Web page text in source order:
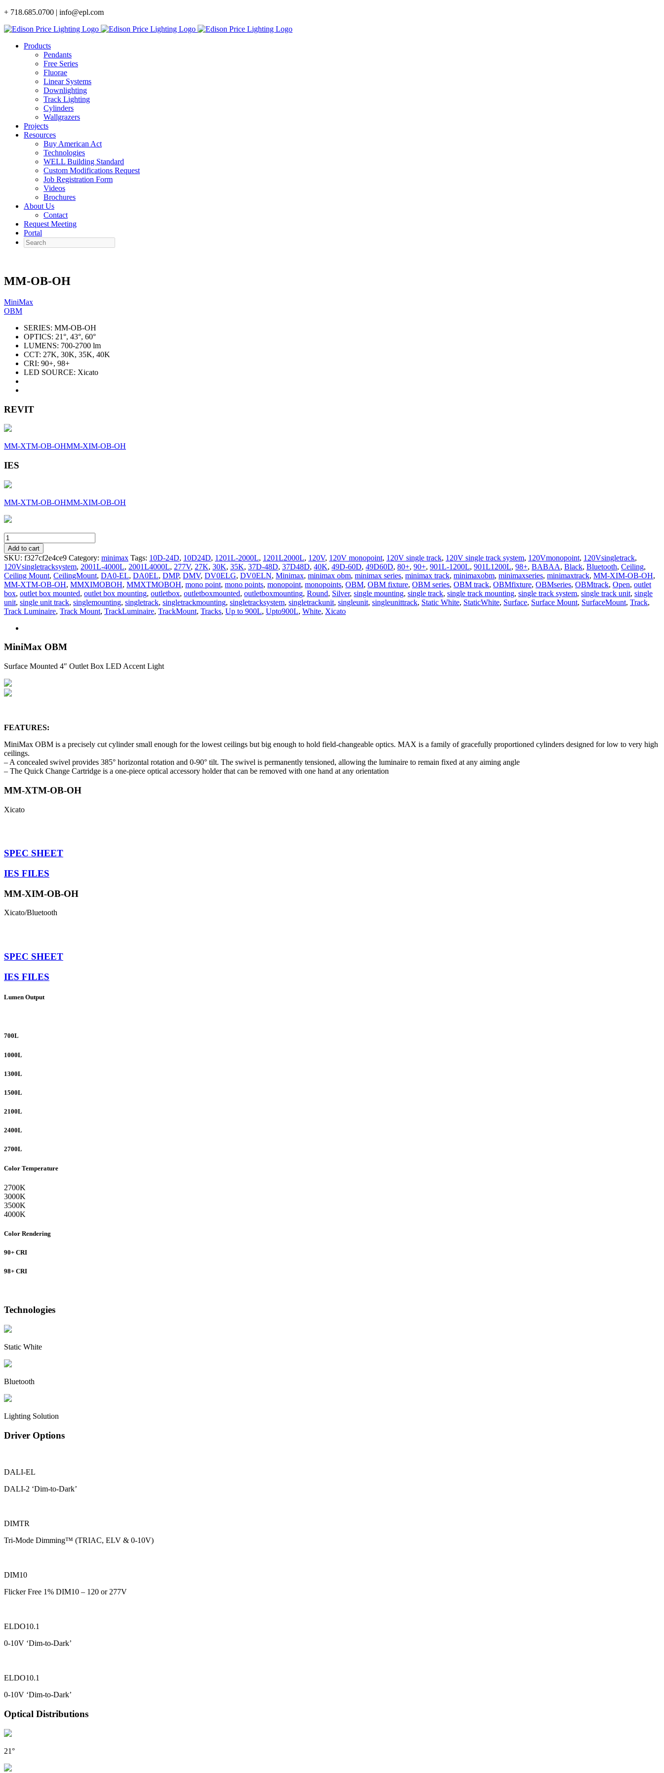
Skip
content
+ 718.685.0700 | info@epl.com
Products
Pendants
Free Series
Fluorae
Linear Systems
Downlighting
Track Lighting
Cylinders
Wallgrazers
Projects
Resources
Buy American Act
Technologies
WELL Building Standard
Custom Modifications Request
Job Registration Form
Videos
Brochures
About Us
Contact
Request Meeting
Portal
Search
MM-OB-OH
MiniMax
OBM
SERIES: MM-OB-OH
OPTICS: 21°, 43°, 60°
LUMENS: 700-2700 lm
CCT: 27K, 30K, 35K, 40K
CRI: 90+, 98+
LED SOURCE: Xicato
REVIT
MM-XTM-OB-OHMM-XIM-OB-OH
IES
MM-XTM-OB-OHMM-XIM-OB-OH
MM-
OB-
OH
quantity
Add to cart
SKU: f327cf2e4ce9 Category: minimax Tags: 10D-24D, 10D24D, 1201L-2000L, 1201L2000L, 120V, 120V monopoint, 120V single track, 120V single track system, 120Vmonopoint, 120Vsingletrack,
120Vsingletracksystem, 2001L-4000L, 2001L4000L, 277V, 27K, 30K, 35K, 37D-48D, 37D48D, 40K, 49D-60D, 49D60D, 80+, 90+, 901L-1200L, 901L1200L, 98+, BABAA, Black, Bluetooth, Ceiling,
Ceiling Mount, CeilingMount, DA0-EL, DA0EL, DMP, DMV, DV0ELG, DV0ELN, Minimax, minimax obm, minimax series, minimax track, minimaxobm, minimaxseries, minimaxtrack, MM-XIM-OB-OH,
MM-XTM-OB-OH, MMXIMOBOH, MMXTMOBOH, mono point, mono points, monopoint, monopoints, OBM, OBM fixture, OBM series, OBM track, OBMfixture, OBMseries, OBMtrack, Open, outlet
box, outlet box mounted, outlet box mounting, outletbox, outletboxmounted, outletboxmounting, Round, Silver, single mounting, single track, single track mounting, single track system, single track unit, single
unit, single unit track, singlemounting, singletrack, singletrackmounting, singletracksystem, singletrackunit, singleunit, singleunittrack, Static White, StaticWhite, Surface, Surface Mount, SurfaceMount, Track,
Track Luminaire, Track Mount, TrackLuminaire, TrackMount, Tracks, Up to 900L, Upto900L, White, Xicato
MiniMax OBM
Surface Mounted 4″ Outlet Box LED Accent Light
FEATURES:
MiniMax OBM is a precisely cut cylinder small enough for the lowest ceilings but big enough to hold field-changeable optics. MAX is a family of gracefully proportioned cylinders designed for low to very high
ceilings.
– A concealed swivel provides 385° horizontal rotation and 0-90° tilt. The swivel is permanently tensioned, allowing the luminaire to remain fixed at any aiming angle
– The Quick Change Cartridge is a one-piece optical accessory holder that can be removed with one hand at any orientation
MM-XTM-OB-OH
Xicato
SPEC SHEET
IES FILES
MM-XIM-OB-OH
Xicato/Bluetooth
SPEC SHEET
IES FILES
Lumen Output
700L
1000L
1300L
1500L
2100L
2400L
2700L
Color Temperature
2700K
3000K
3500K
4000K
Color Rendering
90+ CRI
98+ CRI
Technologies
Static White
Bluetooth
Lighting Solution
Driver Options
DALI-EL
DALI-2 ‘Dim-to-Dark’
DIMTR
Tri-Mode Dimming™ (TRIAC, ELV & 0-10V)
DIM10
Flicker Free 1% DIM10 – 120 or 277V
ELDO10.1
0-10V ‘Dim-to-Dark’
ELDO10.1
0-10V ‘Dim-to-Dark’
Optical Distributions
21°